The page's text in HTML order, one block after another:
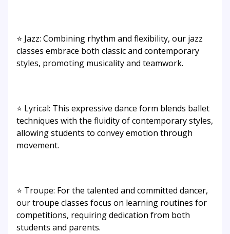
⭐ Jazz: Combining rhythm and flexibility, our jazz
classes embrace both classic and contemporary
styles, promoting musicality and teamwork.
⭐ Lyrical: This expressive dance form blends ballet
techniques with the fluidity of contemporary styles,
allowing students to convey emotion through
movement.
⭐ Troupe: For the talented and committed dancer,
our troupe classes focus on learning routines for
competitions, requiring dedication from both
students and parents.